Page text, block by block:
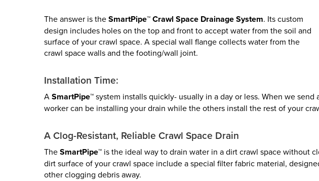
The answer is theSmartPipe™ Crawl Space Drainage System. Its custom
design includes holes on the top and front to accept water from the soil and
surface of your crawl space. A special wall flange collects water from the
crawl space walls and the footing/wall joint.
Installation Time:
ASmartPipe™system installs quickly- usually in a day or less. When we
worker can be installing your drain while the others install the rest of your
A Clog-Resistant, Reliable Crawl Space Drain
TheSmartPipe™ is the ideal way to drain water in a dirt crawl space without
dirt surface of your crawl space include a special filter fabric material,
other clogging debris away.